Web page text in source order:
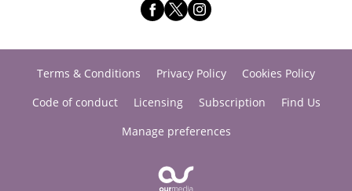
Terms & Conditions Privacy Policy
Cookies Policy
Code of conduct
Licensing Subscription
Find Us
Manage preferences